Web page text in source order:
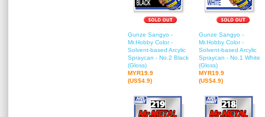
Gunze Sangyo -
Mr.Hobby Color -
Solvent-based Arcylic
Spraycan - No.2 Black
(Gloss)
MYR19.9
(US$4.9)
Gunze Sangyo -
Mr.Hobby Color -
Solvent-based Arcylic
Spraycan - No.1 White
(Gloss)
MYR19.9
(US$4.9)